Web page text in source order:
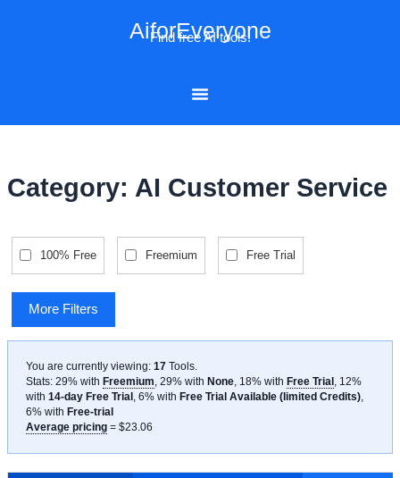
AiforEveryone
Find free AI tools!
Category: AI Customer Service
100% Free Freemium Free Trial
More Filters
You are currently viewing: 17Tools.
Stats: 29% with Freemium, 29% with None, 18% with Free Trial , 12%
with 14-day Free Trial , 6% with Free Trial Available (limited Credits),
6% with Free-trial
Average pricing= $23.06